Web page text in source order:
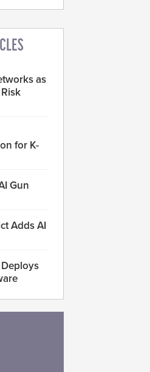
as
for K-
Gun
Adds AI